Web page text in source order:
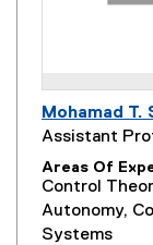
Mohamad T.
Assistant
Areas Of
Control
Autonomy,
Systems